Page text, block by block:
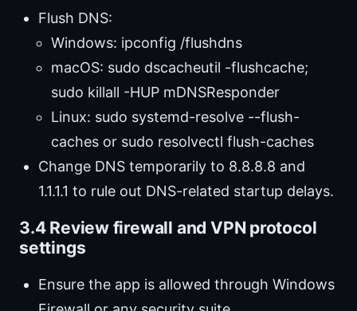
Flush DNS:
Windows: ipconfig /flushdns
macOS: sudo dscacheutil -flushcache;
sudo killall -HUP mDNSResponder
Linux: sudo systemd-resolve --flush-
caches or sudo resolvectl flush-caches
Change DNS temporarily to 8.8.8.8 and
1.1.1.1 to rule out DNS-related startup delays.
3.4 Review firewall and VPN protocol
settings
Ensure the app is allowed through Windows